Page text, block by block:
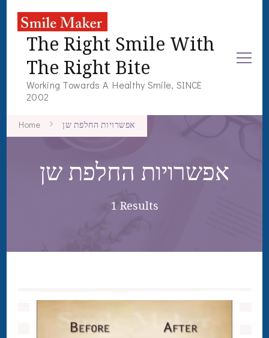
The Right Smile With
The Right Bite
Working Towards A Healthy Smile, SINCE
2002
Home אפשרויות החלפת שן
אפשרויות החלפת שן
1 Results